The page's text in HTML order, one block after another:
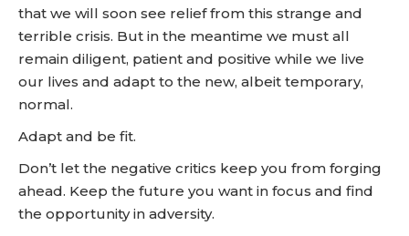
that we will soon see relief from this strange and
terrible crisis. But in the meantime we must all
remain diligent, patient and positive while we live
our lives and adapt to the new, albeit temporary,
normal.
Adapt and be fit.
Don’t let the negative critics keep you from forging
ahead. Keep the future you want in focus and find
the opportunity in adversity.